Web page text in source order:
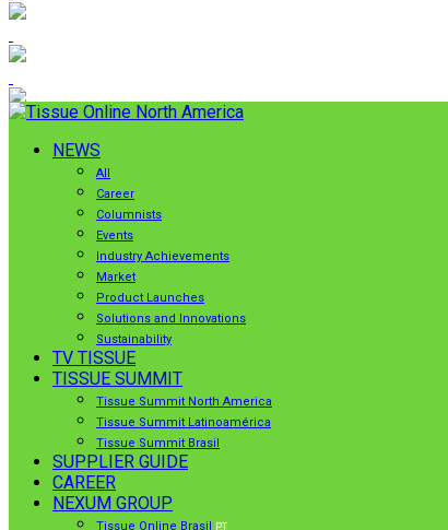
NEWS
All
Career
Columnists
Events
Industry Achievements
Market
Product Launches
Solutions and Innovations
Sustainability
TV TISSUE
TISSUE SUMMIT
Tissue Summit North America
Tissue Summit Latinoamérica
Tissue Summit Brasil
SUPPLIER GUIDE
CAREER
NEXUM GROUP
Tissue Online Brasil PT